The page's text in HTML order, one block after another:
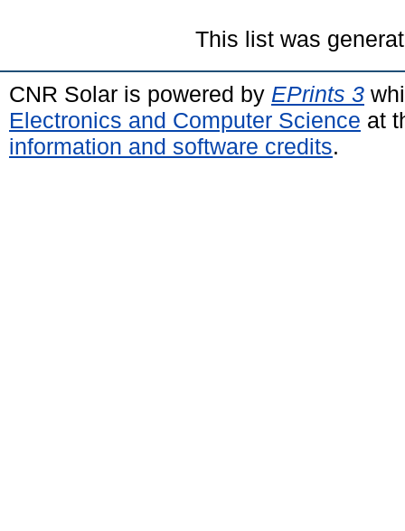
This list was
CNR Solar is powered by EPrints 3
Electronics and Computer Science at
information and software credits.